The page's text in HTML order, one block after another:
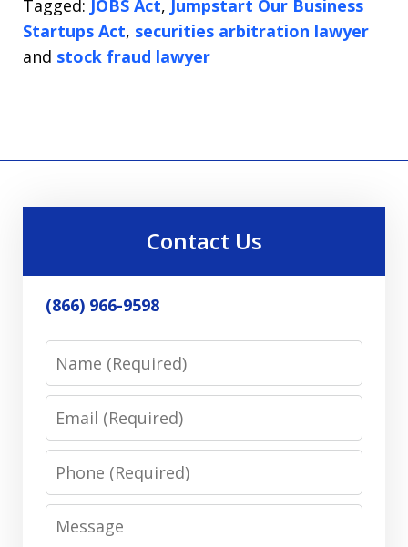
Tagged: JOBS Act, Jumpstart Our Business
Startups Act, securities arbitration lawyer
and stock fraud lawyer
Contact Us
(866) 966-9598
Phone
Message